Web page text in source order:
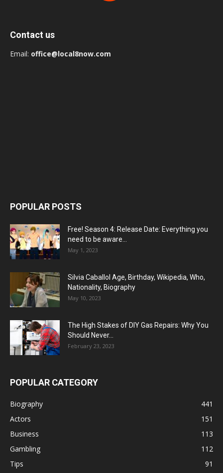
Contact us
Email: office@local8now.com
POPULAR POSTS
Free! Season 4: Release Date: Everything you
need to be aware...
May 1, 2023
Silvia Caballol Age, Birthday, Wikipedia, Who,
Nationality, Biography
May 10, 2023
The High Stakes of DIY Gas Repairs: Why You
Should Never...
February 23, 2023
POPULAR CATEGORY
Biography
441
Actors
151
Business
113
Gambling
112
Tips
91